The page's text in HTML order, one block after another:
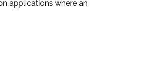
applications where an